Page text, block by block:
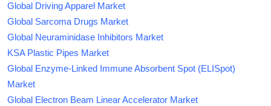
Global Driving Apparel Market
Global Sarcoma Drugs Market
Global Neuraminidase Inhibitors Market
KSA Plastic Pipes Market
Global Enzyme-Linked Immune Absorbent Spot (ELISpot)
Market
Global Electron Beam Linear Accelerator Market